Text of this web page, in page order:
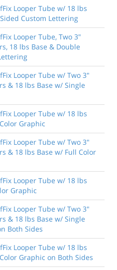
Looper Tube w/ 18 lbs
Custom Lettering
Looper Tube, Two 3"
18 lbs Base & Double
Looper Tube w/ Two 3"
& 18 lbs Base w/ Single
Looper Tube w/ 18 lbs
Graphic
Looper Tube w/ Two 3"
& 18 lbs Base w/ Full Color
Looper Tube w/ 18 lbs
Graphic
Looper Tube w/ Two 3"
& 18 lbs Base w/ Single
Both Sides
Looper Tube w/ 18 lbs
Graphic on Both Sides